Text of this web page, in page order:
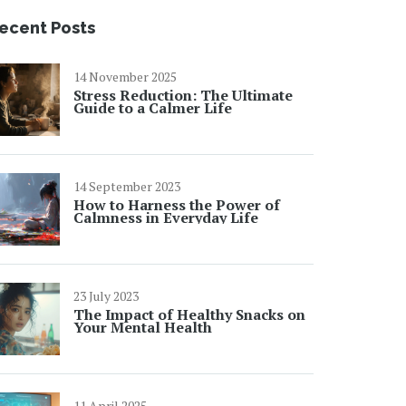
Posts
14 November 2025
Stress Reduction: The Ultimate
Guide to a Calmer Life
14 September 2023
How to Harness the Power of
Calmness in Everyday Life
23 July 2023
The Impact of Healthy Snacks on
Your Mental Health